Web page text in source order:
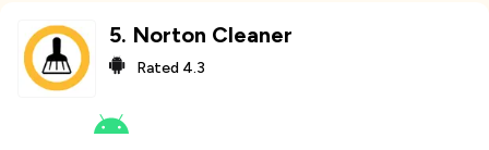
5. Norton Cleaner
Rated 4.3